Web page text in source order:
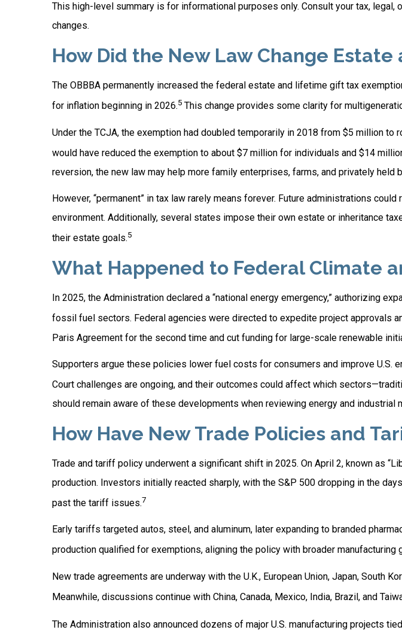
This high-level summary is for informational purposes only. Consult your tax,
changes.
How Did the New Law Change Estate
The OBBBA permanently increased the federal estate and lifetime gift tax
for inflation beginning in 2026.5 This change provides some clarity for
Under the TCJA, the exemption had doubled temporarily in 2018 from $5 million
would have reduced the exemption to about $7 million for individuals and $14
reversion, the new law may help more family enterprises, farms, and privately
However, “permanent” in tax law rarely means forever. Future administrations
environment. Additionally, several states impose their own estate or inheritance
their estate goals.5
What Happened to Federal Climate
In 2025, the Administration declared a “national energy emergency,” authorizing
fossil fuel sectors. Federal agencies were directed to expedite project approvals
Paris Agreement for the second time and cut funding for large-scale renewable
Supporters argue these policies lower fuel costs for consumers and improve U.S.
Court challenges are ongoing, and their outcomes could affect which
should remain aware of these developments when reviewing energy and industrial
How Have New Trade Policies and
Trade and tariff policy underwent a significant shift in 2025. On April 2, known as
production. Investors initially reacted sharply, with the S&P 500 dropping in the
past the tariff issues.7
Early tariffs targeted autos, steel, and aluminum, later expanding to branded
production qualified for exemptions, aligning the policy with broader manufacturing
New trade agreements are underway with the U.K., European Union, Japan, South
Meanwhile, discussions continue with China, Canada, Mexico, India, Brazil, and
The Administration also announced dozens of major U.S. manufacturing projects